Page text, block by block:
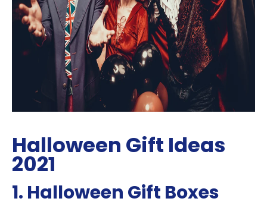
Halloween Gift Ideas
2021
1. Halloween Gift Boxes